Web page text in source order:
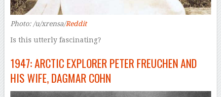
Photo: /u/xrensa/Reddit
Is this utterly fascinating?
1947: ARCTIC EXPLORER PETER FREUCHEN AND
HIS WIFE, DAGMAR COHN